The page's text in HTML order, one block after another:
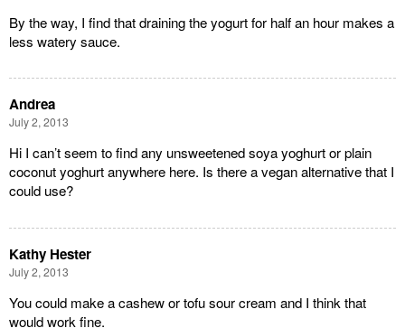
By the way, I find that draining the yogurt for half an hour makes a
less watery sauce.
Andrea
July 2, 2013
Hi I can’t seem to find any unsweetened soya yoghurt or plain
coconut yoghurt anywhere here. Is there a vegan alternative that I
could use?
Kathy Hester
July 2, 2013
You could make a cashew or tofu sour cream and I think that
would work fine.